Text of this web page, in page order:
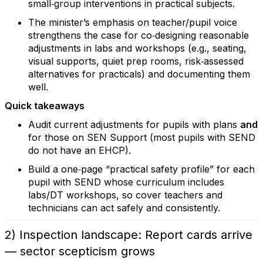
small‑group interventions in practical subjects.
The minister’s emphasis on teacher/pupil voice
strengthens the case for co‑designing reasonable
adjustments in labs and workshops (e.g., seating,
visual supports, quiet prep rooms, risk‑assessed
alternatives for practicals) and documenting them
well.
Quick takeaways
Audit current adjustments for pupils with plans and
for those on SEN Support (most pupils with SEND
do not have an EHCP).
Build a one‑page “practical safety profile” for each
pupil with SEND whose curriculum includes
labs/DT workshops, so cover teachers and
technicians can act safely and consistently.
2) Inspection landscape: Report cards arrive
— sector scepticism grows